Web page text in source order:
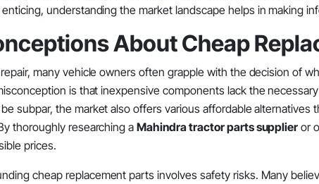
understanding the market landscape helps in making
About Cheap
many vehicle owners often grapple with the decision of
is that inexpensive components lack the
subpar, the market also offers various affordable alternatives
thoroughly researching aMahindra tractor parts supplier or
prices.
cheap replacement parts involves safety risks. Many